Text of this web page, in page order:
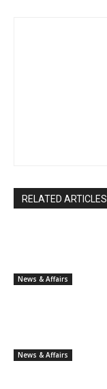
RELATED ARTICLES
News & Affairs
News & Affairs